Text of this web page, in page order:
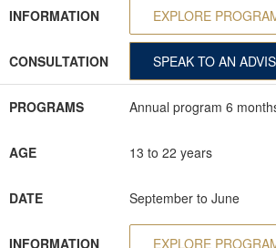
INFORMATION EXPLORE
CONSULTATION SPEAK TO AN
PROGRAMS Annual program 6
AGE 13 to 22 years
DATE September to June
INFORMATION EXPLORE